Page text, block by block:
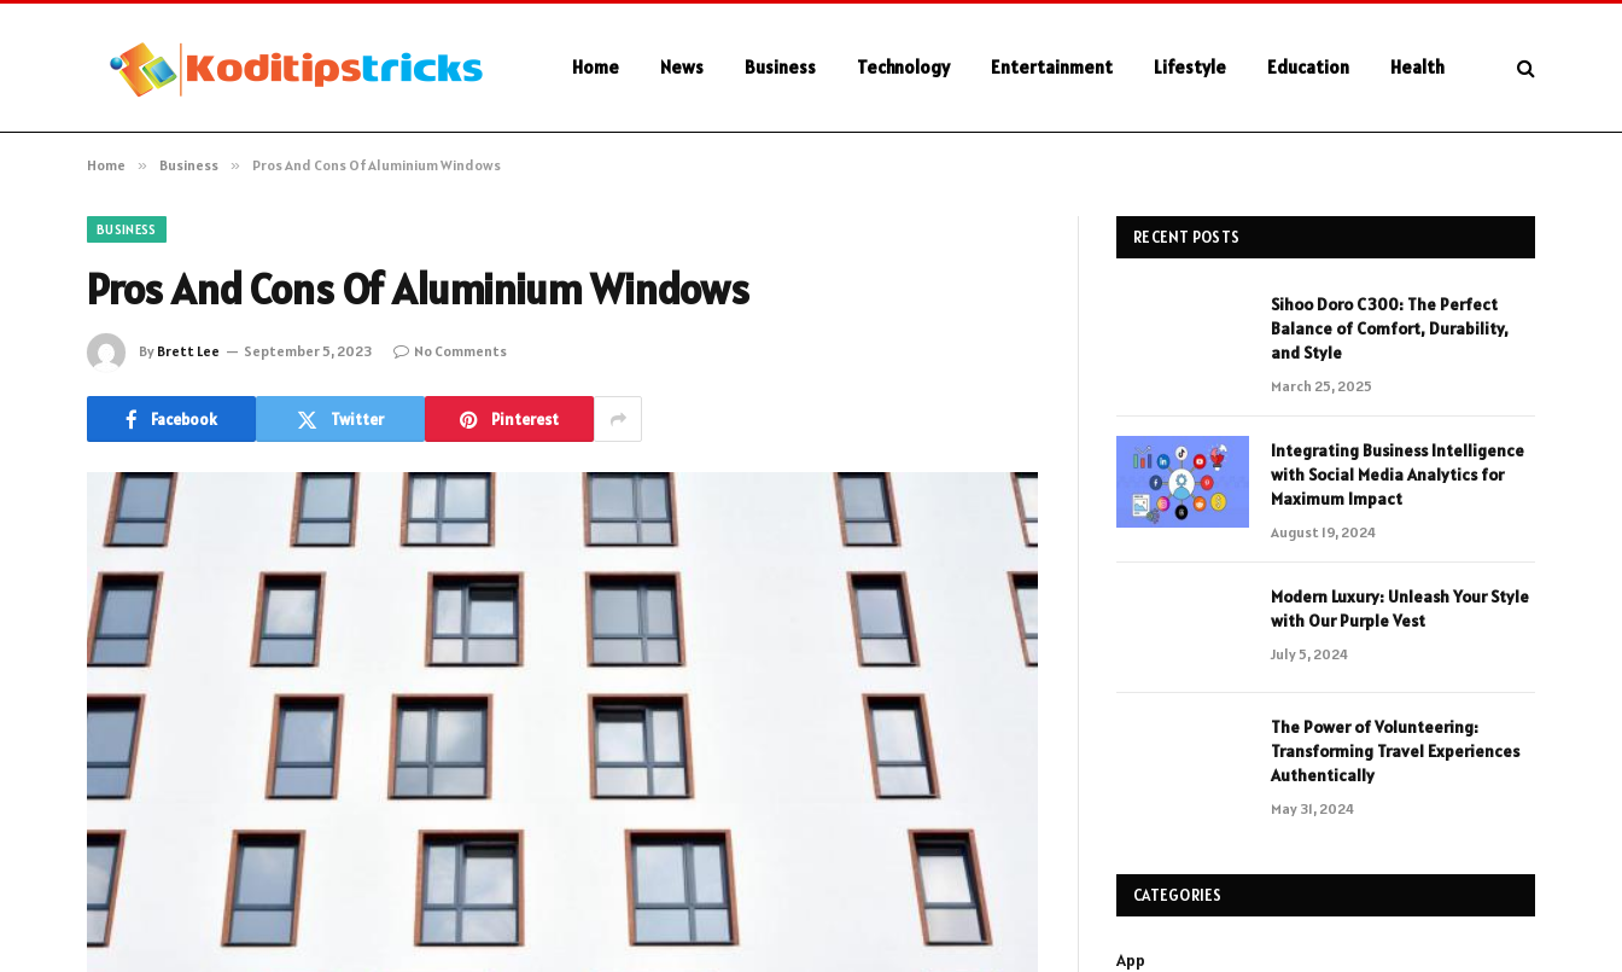
Home News Business Technology Entertainment Lifestyle Education Health
Home » Business » Pros And Cons Of Aluminium Windows
BUSINESS
Pros And Cons Of Aluminium Windows
By Brett Lee September 5, 2023 No Comments
Facebook Twitter Pinterest
RECENT POSTS
Sihoo Doro C300: The Perfect
Balance of Comfort, Durability,
and Style
March 25, 2025
Integrating Business Intelligence
with Social Media Analytics for
Maximum Impact
August 19, 2024
Modern Luxury: Unleash Your Style
with Our Purple Vest
July 5, 2024
The Power of Volunteering:
Transforming Travel Experiences
Authentically
May 31, 2024
CATEGORIES
App